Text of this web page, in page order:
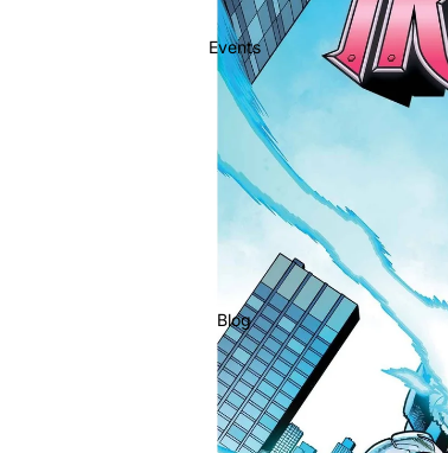
Events
Blog